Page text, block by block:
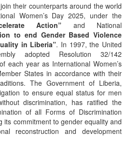
their counterparts around the world
Women’s Day 2025, under the
Action” and National
to end Gender Based Violence
in Liberia”. In 1997, the United
adopted Resolution 32/142
each year as International Women’s
States in accordance with their
The Government of Liberia,
to ensure equal status for men
discrimination, has ratified the
of all Forms of Discrimination
its commitment to gender equality and
reconstruction and development